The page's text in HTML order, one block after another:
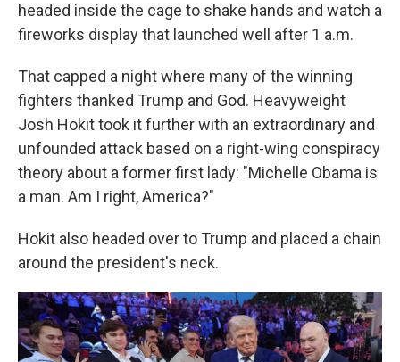
headed inside the cage to shake hands and watch a
fireworks display that launched well after 1 a.m.
That capped a night where many of the winning
fighters thanked Trump and God. Heavyweight
Josh Hokit took it further with an extraordinary and
unfounded attack based on a right-wing conspiracy
theory about a former first lady: "Michelle Obama is
a man. Am I right, America?"
Hokit also headed over to Trump and placed a chain
around the president's neck.